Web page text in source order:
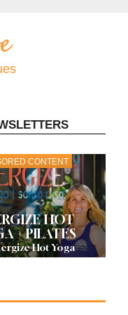
CONTENT
HOT
+ PILATES
Hot Yoga